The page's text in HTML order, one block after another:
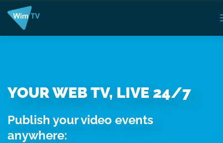
YOUR WEB TV, LIVE 24/7
Publish your video events
anywhere: